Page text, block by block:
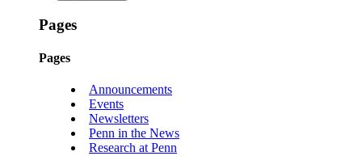
Pages
Pages
Announcements
Events
Newsletters
Penn in the News
Research at Penn